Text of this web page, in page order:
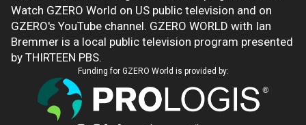
Watch GZERO World on US public television and on
GZERO's YouTube channel. GZERO WORLD with Ian
Bremmer is a local public television program presented
by THIRTEEN PBS.
Funding for GZERO World is provided by: